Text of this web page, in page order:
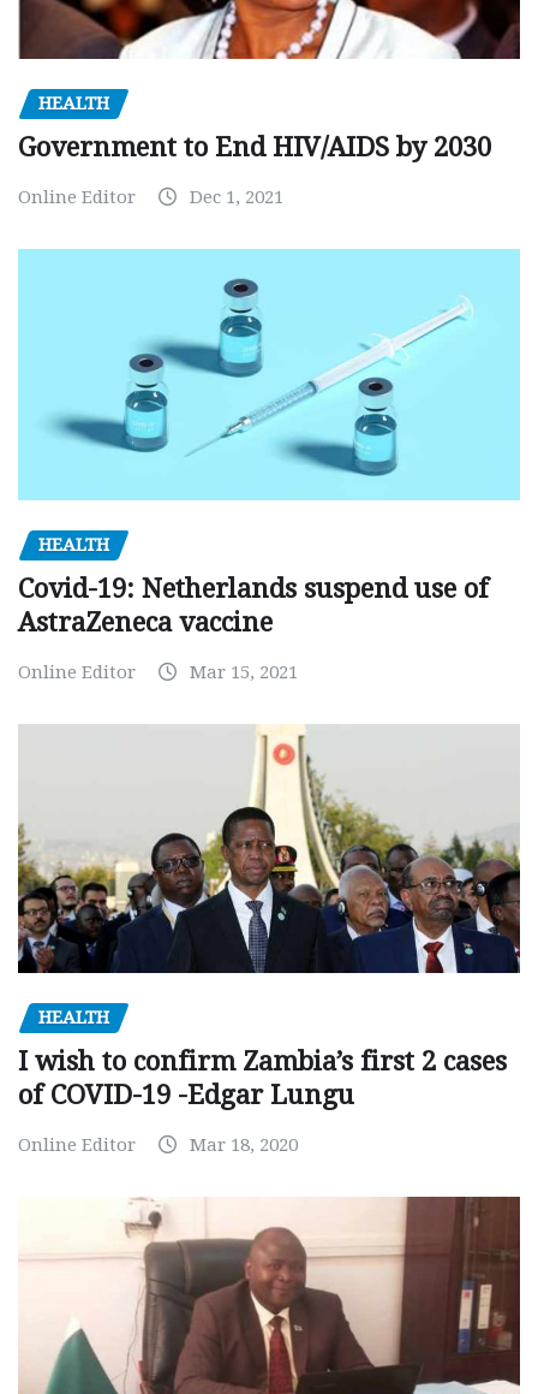
HEALTH
Government to End HIV/AIDS by 2030
Online Editor Dec 1, 2021
HEALTH
Covid-19: Netherlands suspend use of
AstraZeneca vaccine
Online Editor Mar 15, 2021
HEALTH
I wish to confirm Zambia’s first 2 cases
of COVID-19 -Edgar Lungu
Online Editor Mar 18, 2020